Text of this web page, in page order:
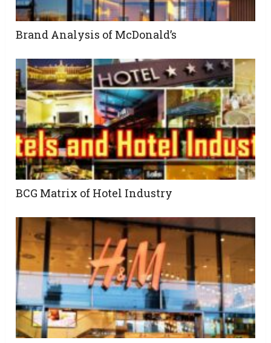
Brand Analysis of McDonald’s
BCG Matrix of Hotel Industry